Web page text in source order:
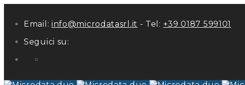
Email: info@microdatasrl.it - Tel: +39 0187 599101
Seguici su: